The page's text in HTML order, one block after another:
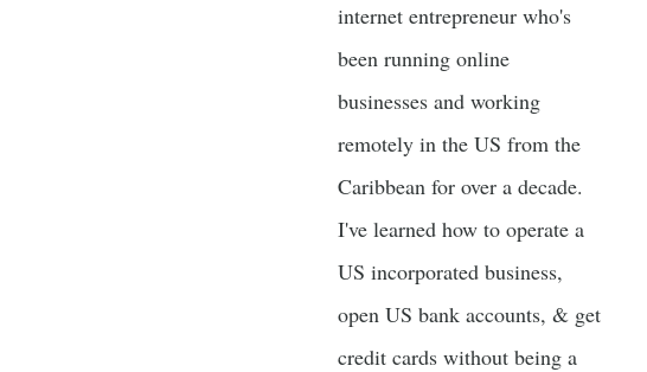
internet entrepreneur who's
been running online
businesses and working
remotely in the US from the
Caribbean for over a decade.
I've learned how to operate a
US incorporated business,
open US bank accounts, & get
credit cards without being a